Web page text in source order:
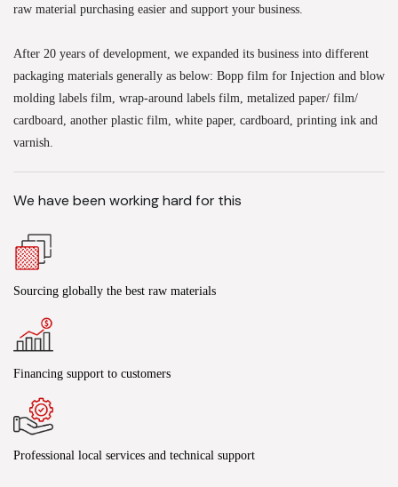
raw material purchasing easier and support your business.
After 20 years of development, we expanded its business into different
packaging materials generally as below: Bopp film for Injection and blow
molding labels film, wrap-around labels film, metalized paper/ film/
cardboard, another plastic film, white paper, cardboard, printing ink and
varnish.
We have been working hard for this
Sourcing globally the best raw materials
Financing support to customers
Professional local services and technical support